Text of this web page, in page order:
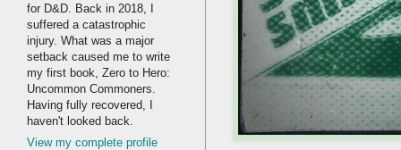
for D&D. Back in 2018, I
suffered a catastrophic
injury. What was a major
setback caused me to write
my first book, Zero to Hero:
Uncommon Commoners.
Having fully recovered, I
haven't looked back.
View my complete profile